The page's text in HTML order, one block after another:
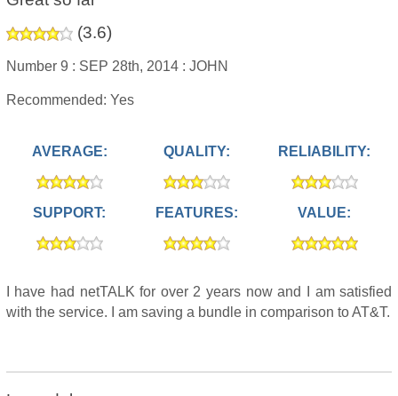
(3.6)
Number 9 : SEP 28th, 2014 : JOHN
Recommended: Yes
AVERAGE: QUALITY: RELIABILITY:
SUPPORT: FEATURES: VALUE:
I have had netTALK for over 2 years now and I am satisfied
with the service. I am saving a bundle in comparison to AT&T.